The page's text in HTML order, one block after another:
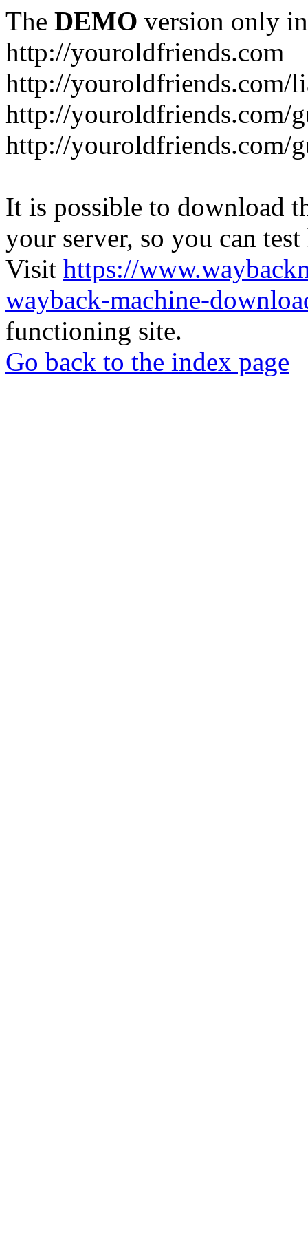
The DEMO version only
http://youroldfriends.com
http://youroldfriends.com/
http://youroldfriends.com/
http://youroldfriends.com/
It is possible to download
your server, so you can
Visit https://
wayback-machine-
functioning site.
Go back to the index page